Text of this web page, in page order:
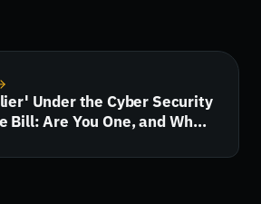
Under the Cyber Security
Bill: Are You One, and What